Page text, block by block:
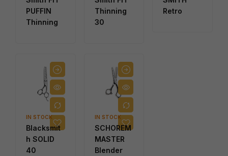
PUFFIN
Thinning
Thinning
30
Retro
IN STOCK
Blacksmit
h SOLID
40
IN STOCK
SCHOREM
MASTER
Blender